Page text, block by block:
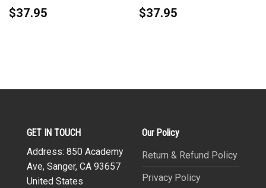
$37.95 $37.95
GET IN TOUCH
Address: 850 Academy
Ave, Sanger, CA 93657
United States
Our Policy
Return & Refund Policy
Privacy Policy